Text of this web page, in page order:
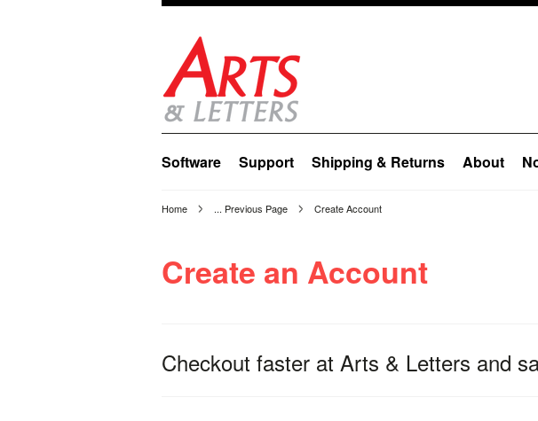
Software Support Shipping & Returns About
Home ... Previous Page Create Account
Create an Account
Checkout faster at Arts & Letters and